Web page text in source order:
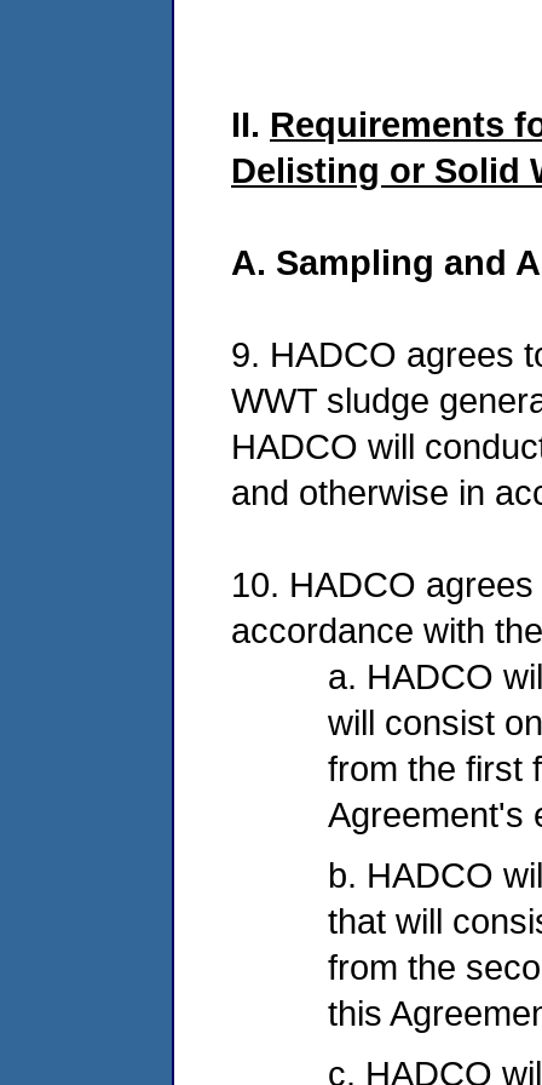
II. Requirements
Delisting or Solid
A. Sampling and
9. HADCO agrees
WWT sludge
HADCO will
and otherwise in
10. HADCO
accordance with
a. HADCO
will consist
from the first
Agreement's
b. HADCO
that will
from the
this
c. HADCO